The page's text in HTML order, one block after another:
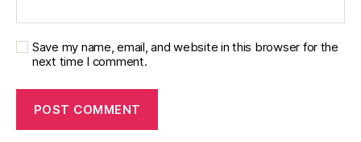
Save my name, email, and website in this browser for the
next time I comment.